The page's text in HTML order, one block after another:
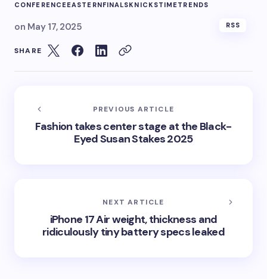
CONFERENCEEASTERNFINALSKNICKSTIMETRENDS
on May 17, 2025 RSS
SHARE
PREVIOUS ARTICLE
Fashion takes center stage at the Black-
Eyed Susan Stakes 2025
NEXT ARTICLE
iPhone 17 Air weight, thickness and
ridiculously tiny battery specs leaked